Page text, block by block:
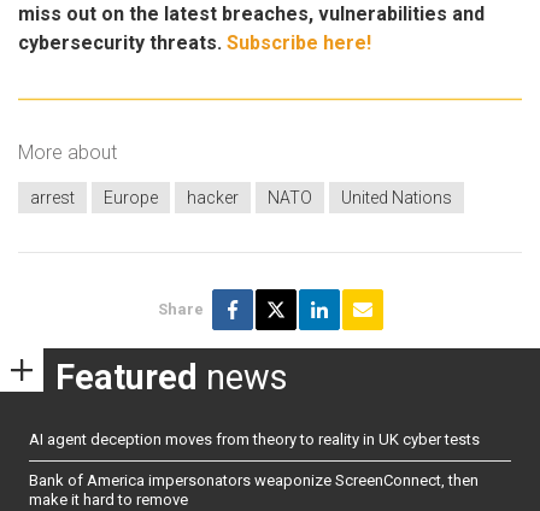
miss out on the latest breaches, vulnerabilities and
cybersecurity threats. Subscribe here!
More about
arrest Europe hacker NATO United Nations
Share
Featured news
AI agent deception moves from theory to reality in UK cyber tests
Bank of America impersonators weaponize ScreenConnect, then
make it hard to remove